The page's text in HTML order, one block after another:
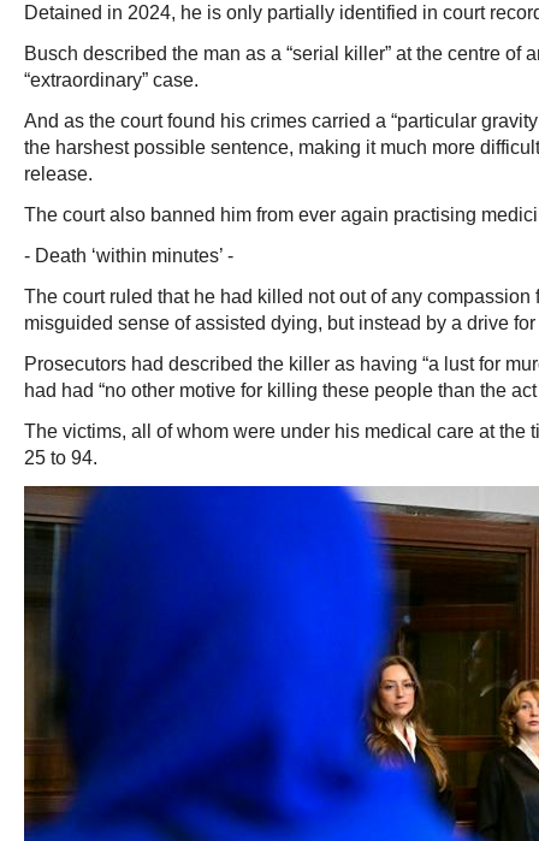
Detained in 2024, he is only partially identified in court
Busch described the man as a “serial killer” at the centre of
“extraordinary” case.
And as the court found his crimes carried a “particular
the harshest possible sentence, making it much more
release.
The court also banned him from ever again practising
- Death ‘within minutes’ -
The court ruled that he had killed not out of any compassion
misguided sense of assisted dying, but instead by a drive
Prosecutors had described the killer as having “a lust for
had had “no other motive for killing these people than the
The victims, all of whom were under his medical care at the
25 to 94.